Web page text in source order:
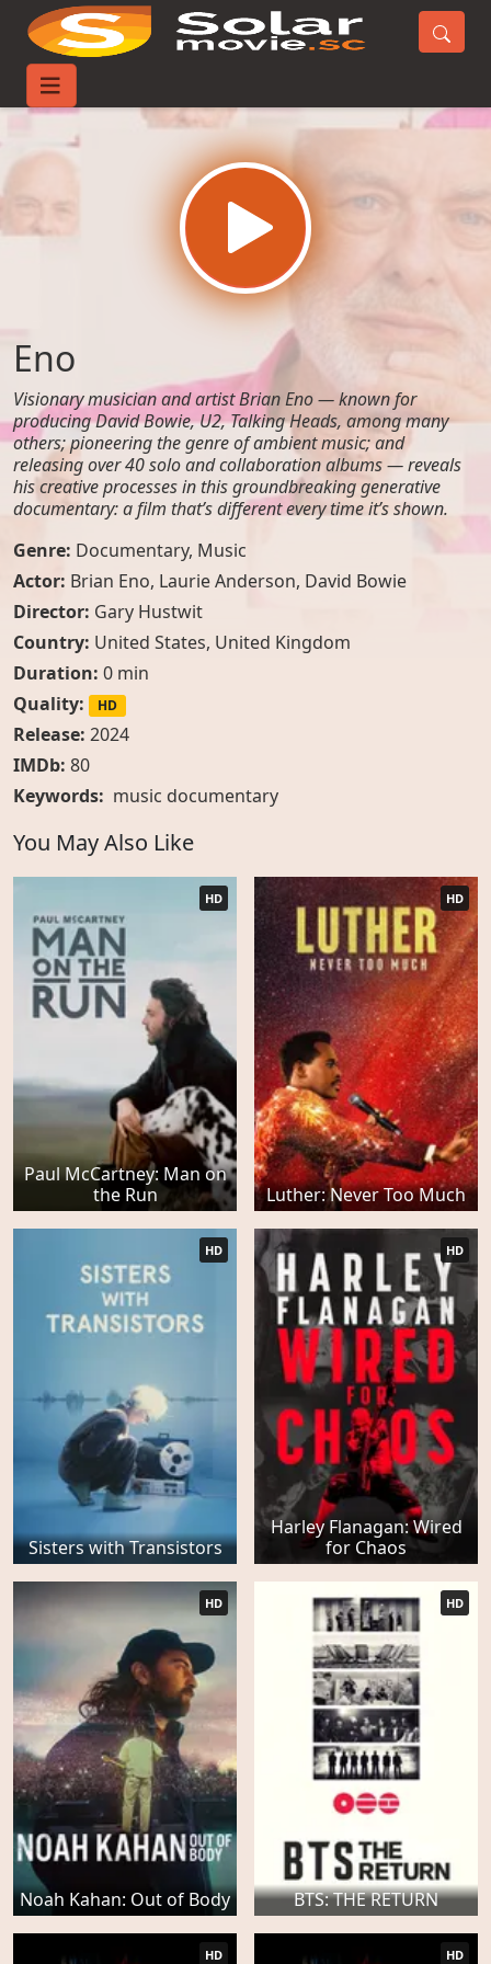
Home
Eno
Visionary musician and artist Brian Eno — known for
producing David Bowie, U2, Talking Heads, among many
others; pioneering the genre of ambient music; and
releasing over 40 solo and collaboration albums — reveals
his creative processes in this groundbreaking generative
documentary: a film that’s different every time it’s shown.
Genre: Documentary, Music
Actor: Brian Eno, Laurie Anderson, David Bowie
Director: Gary Hustwit
Country: United States, United Kingdom
Duration: 0 min
Quality:
HD
Release: 2024
IMDb: 80
Keywords: music documentary
You May Also Like
Paul McCartney: Man on
the Run
HD
Luther: Never Too Much
HD
Sisters with Transistors
HD
Harley Flanagan: Wired
for Chaos
HD
Noah Kahan: Out of Body
HD
BTS: THE RETURN
HD
HD HD